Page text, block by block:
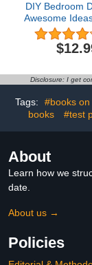
DIY Bedroom
Awesome Ideas
Room
Disclosure: I get
Tags: #books
books
#test
About
Learn how we
date.
About us →
Policies